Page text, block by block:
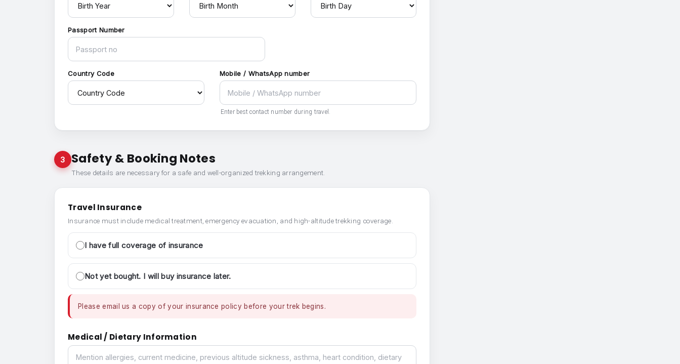
Passport Number
Country Code Mobile / WhatsApp number
Enter best contact number during travel.
3 Safety & Booking Notes
These details are necessary for a safe and well-organized trekking arrangement.
Travel Insurance
Insurance must include medical treatment, emergency evacuation, and high-altitude trekking coverage.
I have full coverage of insurance
Not yet bought. I will buy insurance later.
Please email us a copy of your insurance policy before your trek begins.
Medical / Dietary Information
Medical / Dietary Information